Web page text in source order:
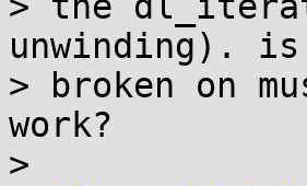
unwinding).
> broken on
work?
>